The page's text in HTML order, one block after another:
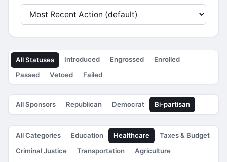
All Statuses Introduced Engrossed
Enrolled
Passed
Vetoed Failed
All Sponsors Republican Democrat Bi-partisan
All Categories Education Healthcare
Taxes & Budget
Criminal Justice
Transportation
Agriculture